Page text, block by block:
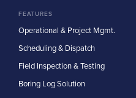
FEATURES
Operational & Project Mgmt.
Scheduling & Dispatch
Field Inspection & Testing
Boring Log Solution